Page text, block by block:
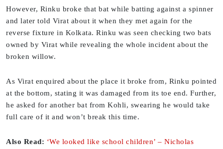
However, Rinku broke that bat while batting against a spinner
and later told Virat about it when they met again for the
reverse fixture in Kolkata. Rinku was seen checking two bats
owned by Virat while revealing the whole incident about the
broken willow.
As Virat enquired about the place it broke from, Rinku pointed
at the bottom, stating it was damaged from its toe end. Further,
he asked for another bat from Kohli, swearing he would take
full care of it and won’t break this time.
Also Read: ‘We looked like school children’ – Nicholas